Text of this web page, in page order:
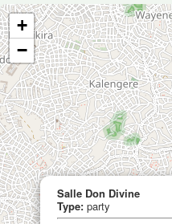
Type:party
Salle Kahasa
Type:party
Salle Don Divine
Type: party
+
−